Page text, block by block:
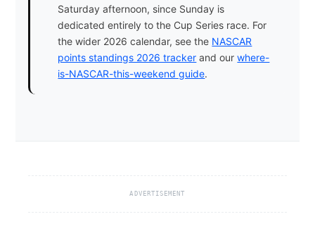
Saturday afternoon, since Sunday is
dedicated entirely to the Cup Series race. For
the wider 2026 calendar, see the NASCAR
points standings 2026 tracker and ourwhere-
is-NASCAR-this-weekend guide.
ADVERTISEMENT